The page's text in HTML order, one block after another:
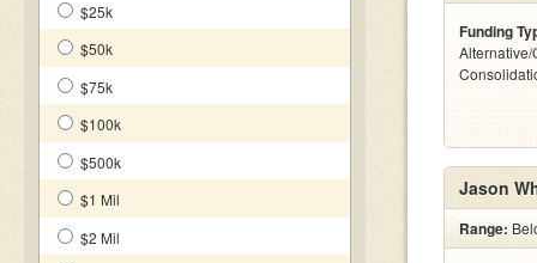
$25k
$50k
$75k
$100k
$500k
$1 Mil
$2 Mil
Funding
Jason
Range: